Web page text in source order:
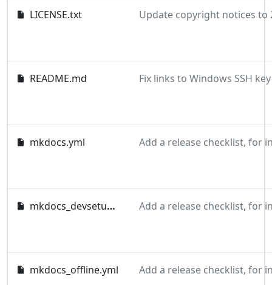
LICENSE.txt
README.md
mkdocs.yml
mkdocs_devsetup.yml
mkdocs_offline.yml